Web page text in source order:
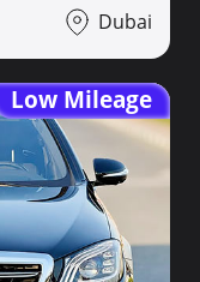
Dubai
Low Mileage